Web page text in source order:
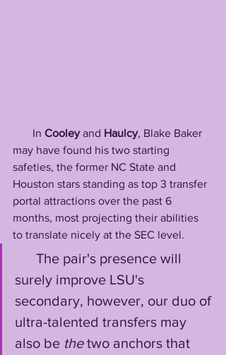
       In
Cooley and Haulcy, Blake Baker
may have found his two starting
safeties, the former NC State and
Houston stars standing as top 3 transfer
portal attractions over the past 6
months, most projecting their abilities
to translate nicely at the SEC level.
surely improve LSU's
secondary, however, our duo of
ultra-talented transfers may
also be the two anchors that